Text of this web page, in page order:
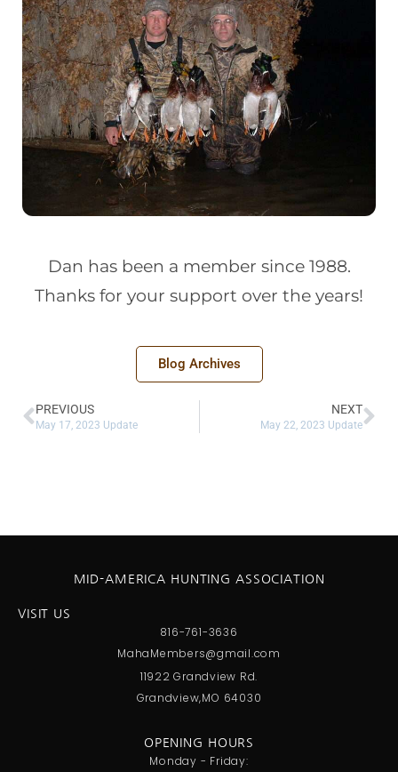
Dan has been a member since 1988.
Thanks for your support over the years!
Blog Archives
PREVIOUS
May 17, 2023 Update
NEXT
May 22, 2023 Update
VISIT US
816-761-3636
MahaMembers@gmail.com
11922 Grandview Rd.
Grandview,MO 64030
MID-AMERICA HUNTING ASSOCIATION
OPENING HOURS
Monday - Friday: